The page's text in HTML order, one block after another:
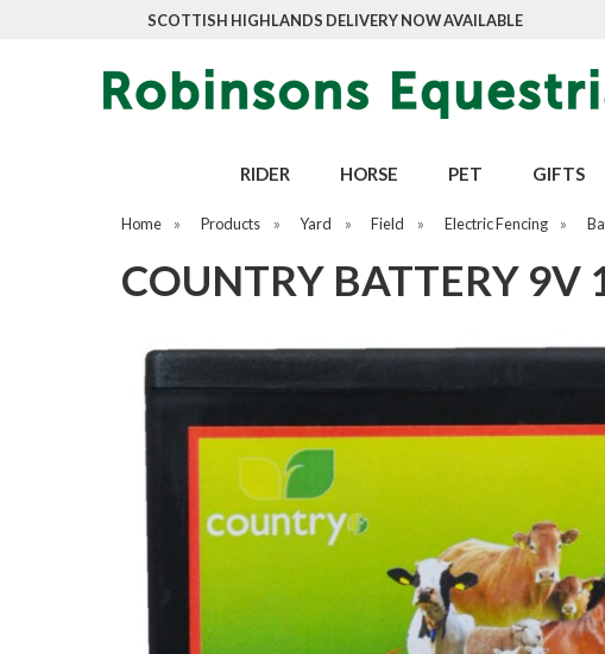
SCOTTISH HIGHLANDS DELIVERY NOW AVAILABLE
RIDER HORSE PET GIFTS
Home » Products » Yard » Field » Electric Fencing »
COUNTRY BATTERY 9V